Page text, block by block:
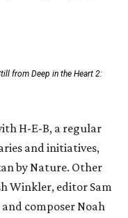
from Deep in the Heart 2:
H-E-B, a regular
and initiatives,
by Nature. Other
Winkler, editor Sam
composer Noah